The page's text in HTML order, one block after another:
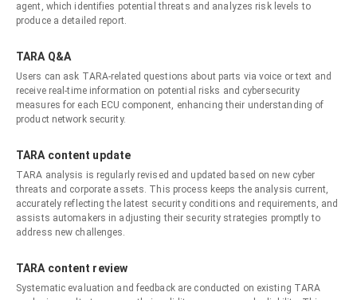
agent, which identifies potential threats and analyzes risk levels to
produce a detailed report.
TARA Q&A
Users can ask TARA-related questions about parts via voice or text and
receive real-time information on potential risks and cybersecurity
measures for each ECU component, enhancing their understanding of
product network security.
TARA content update
TARA analysis is regularly revised and updated based on new cyber
threats and corporate assets. This process keeps the analysis current,
accurately reflecting the latest security conditions and requirements, and
assists automakers in adjusting their security strategies promptly to
address new challenges.
TARA content review
Systematic evaluation and feedback are conducted on existing TARA